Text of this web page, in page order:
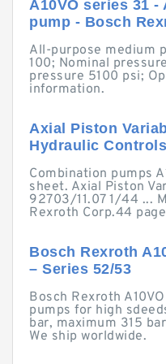
A10VO series 31
pump - Bosch
All-purpose medium
100; Nominal
pressure 5100 psi;
information.
Axial Piston
Hydraulic Controls
Combination pumps
sheet. Axial Piston
92703/11.07 1/44 ...
Rexroth Corp.44
Bosch Rexroth
– Series 52/53
Bosch Rexroth
pumps for high
bar, maximum 315
We ship worldwide.